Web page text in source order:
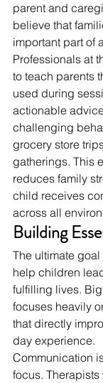
parent and
believe that
important part of
Professionals at
to teach parents
used during
actionable
challenging
grocery store
gatherings. This
reduces family
child receives
across all
Building
The ultimate
help children
fulfilling lives.
focuses heavily
that directly
day experience.
Communication
focus.